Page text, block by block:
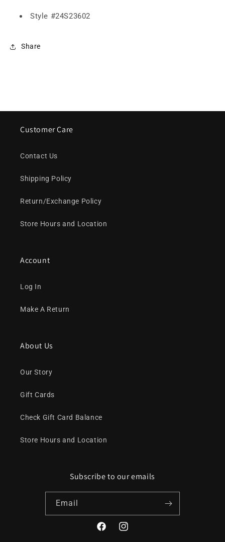
Style #24S23602
Share
Customer Care
Contact Us
Shipping Policy
Return/Exchange Policy
Store Hours and Location
Account
Log In
Make A Return
About Us
Our Story
Gift Cards
Check Gift Card Balance
Store Hours and Location
Subscribe to our emails
Email
FacebookInstagram